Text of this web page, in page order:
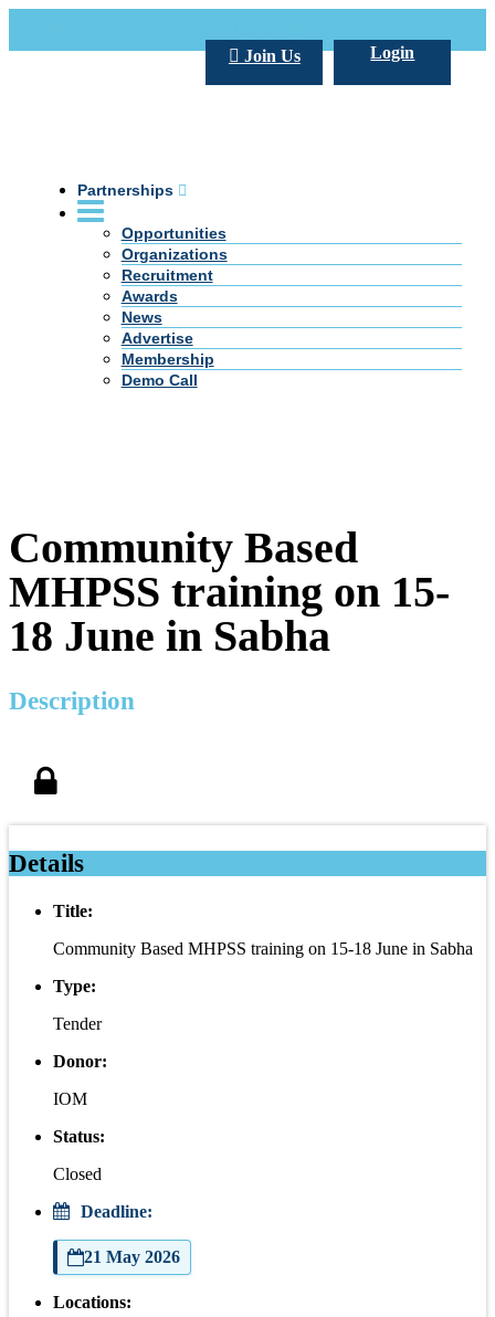
Login
Join Us
Partnerships
Opportunities
Organizations
Recruitment
Awards
News
Advertise
Membership
Demo Call
Community Based
MHPSS training on 15-
18 June in Sabha
Description
Details
Title:
Community Based MHPSS training on 15-18 June in Sabha
Type:
Tender
Donor:
IOM
Status:
Closed
Deadline:
21 May 2026
Locations: